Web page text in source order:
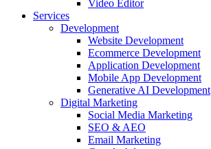
Video Editor
Services
Development
Website Development
Ecommerce Development
Application Development
Mobile App Development
Generative AI Development
Digital Marketing
Social Media Marketing
SEO & AEO
Email Marketing